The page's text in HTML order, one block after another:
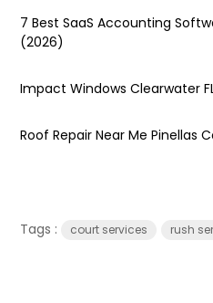
7 Best SaaS Accounting
(2026)
Impact Windows Clearwater
Roof Repair Near Me Pinellas
Tags : court services rush